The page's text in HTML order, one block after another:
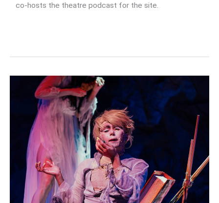
co-hosts the theatre podcast for the site.
HANTUS
BREAKING
BREAD
WITH
UNDEAD